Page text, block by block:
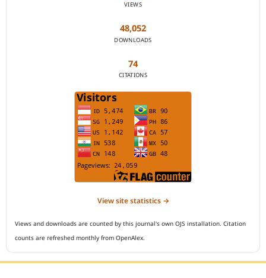
VIEWS
48,052
DOWNLOADS
74
CITATIONS
View site statistics →
Views and downloads are counted by this journal's own OJS installation. Citation
counts are refreshed monthly from OpenAlex.